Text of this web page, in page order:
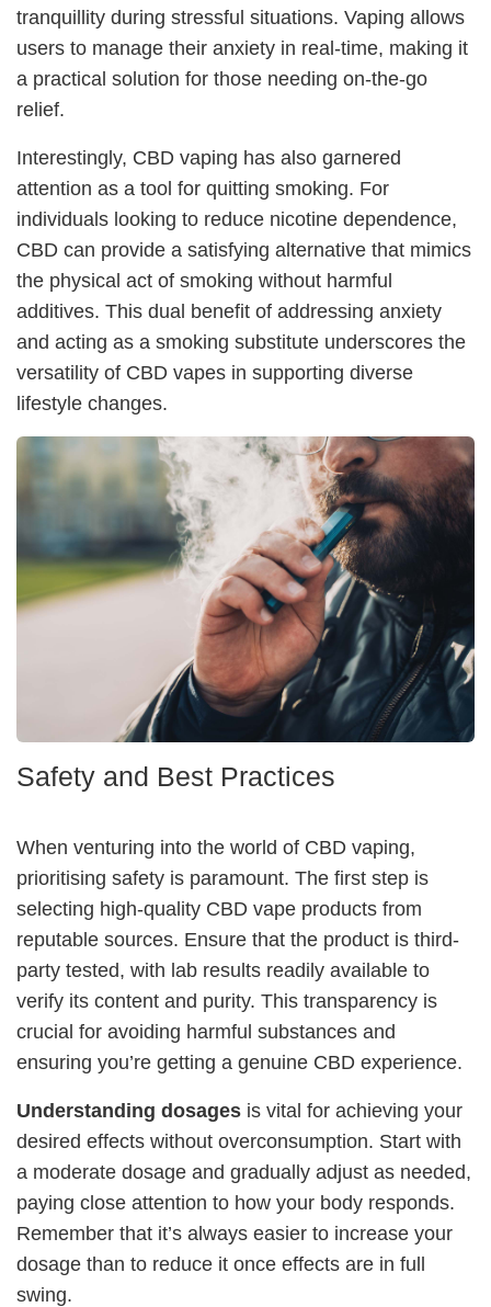
tranquillity during stressful situations. Vaping allows
users to manage their anxiety in real-time, making it
a practical solution for those needing on-the-go
relief.
Interestingly, CBD vaping has also garnered
attention as a tool for quitting smoking. For
individuals looking to reduce nicotine dependence,
CBD can provide a satisfying alternative that mimics
the physical act of smoking without harmful
additives. This dual benefit of addressing anxiety
and acting as a smoking substitute underscores the
versatility of CBD vapes in supporting diverse
lifestyle changes.
Safety and Best Practices
When venturing into the world of CBD vaping,
prioritising safety is paramount. The first step is
selecting high-quality CBD vape products from
reputable sources. Ensure that the product is third-
party tested, with lab results readily available to
verify its content and purity. This transparency is
crucial for avoiding harmful substances and
ensuring you’re getting a genuine CBD experience.
Understanding dosages is vital for achieving your
desired effects without overconsumption. Start with
a moderate dosage and gradually adjust as needed,
paying close attention to how your body responds.
Remember that it’s always easier to increase your
dosage than to reduce it once effects are in full
swing.